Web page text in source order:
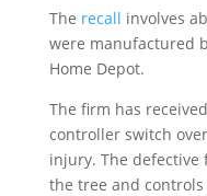
The recall involves
were manufactured
Home Depot.
The firm has
controller switch
injury. The defective
the tree and